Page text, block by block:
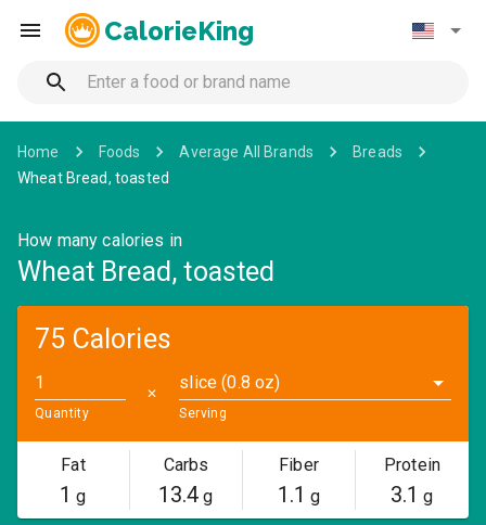
CalorieKing
Home Foods Average All Brands
Breads
Wheat Bread, toasted
How many calories in
Wheat Bread, toasted
75 Calories
Quantity
✕
slice (0.8 oz)
Serving
Fat
1 g
Carbs
13.4 g
Fiber
1.1 g
Protein
3.1 g